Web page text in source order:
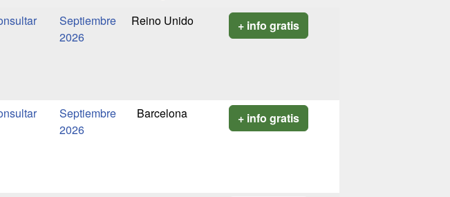
Septiembre
2026
Reino Unido + info gratis
Septiembre
2026
Barcelona + info gratis